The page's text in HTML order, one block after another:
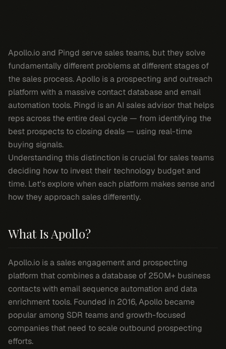
Apollo.io and Pingd serve sales teams, but they solve
fundamentally different problems at different stages of
the sales process. Apollo is a prospecting and outreach
platform with a massive contact database and email
automation tools. Pingd is an AI sales advisor that helps
reps across the entire deal cycle — from identifying the
best prospects to closing deals — using real-time
buying signals.
Understanding this distinction is crucial for sales teams
deciding how to invest their technology budget and
time. Let's explore when each platform makes sense and
how they approach sales differently.
What Is Apollo?
Apollo.io is a sales engagement and prospecting
platform that combines a database of 250M+ business
contacts with email sequence automation and data
enrichment tools. Founded in 2016, Apollo became
popular among SDR teams and growth-focused
companies that need to scale outbound prospecting
efforts.